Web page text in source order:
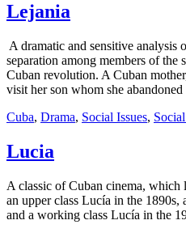
Lejania
A dramatic and sensitive analysis
separation among members of the
Cuban revolution. A Cuban
visit her son whom she abandoned
Cuba, Drama, Social Issues,
Lucia
A classic of Cuban cinema, which
an upper class Lucía in the 1890s,
and a working class Lucía in the